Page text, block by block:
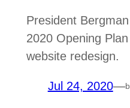
President
2020 Opening
website redesign.
Jul 24, 2020—